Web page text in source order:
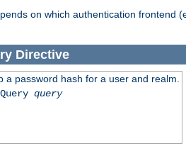
on which authentication frontend
Directive
a password hash for a user and realm.
query